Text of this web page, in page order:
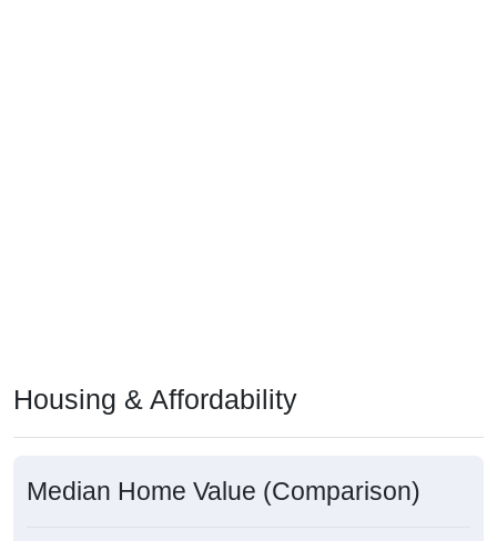
Housing & Affordability
Median Home Value (Comparison)